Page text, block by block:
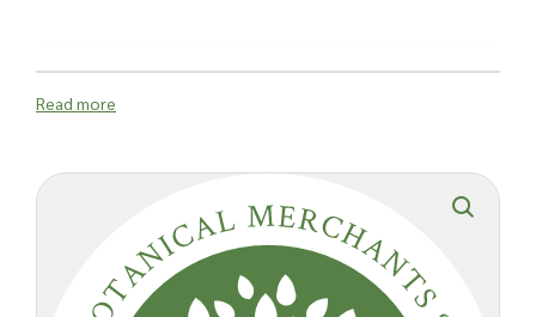
Read more